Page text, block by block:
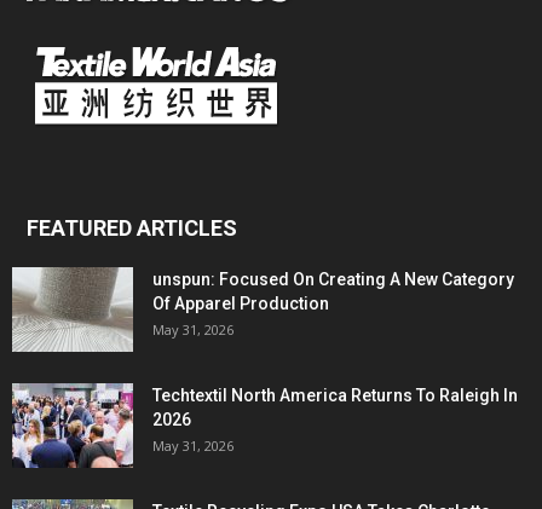
FEATURED ARTICLES
unspun: Focused On Creating A New Category
Of Apparel Production
May 31, 2026
Techtextil North America Returns To Raleigh In
2026
May 31, 2026